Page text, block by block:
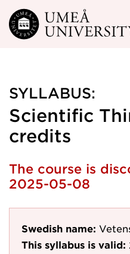
Skip to main content
SYLLABUS:
Scientific
credits
The course is
2025-05-08
Swedish name:
This syllabus is valid: